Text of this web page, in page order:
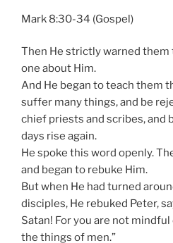
Mark 8:30-34 (Gospel)
Then He strictly warned
one about Him.
And He began to teach them
suffer many things, and be
chief priests and scribes, and
days rise again.
He spoke this word openly.
and began to rebuke Him.
But when He had turned
disciples, He rebuked Peter,
Satan! For you are not
the things of men.”